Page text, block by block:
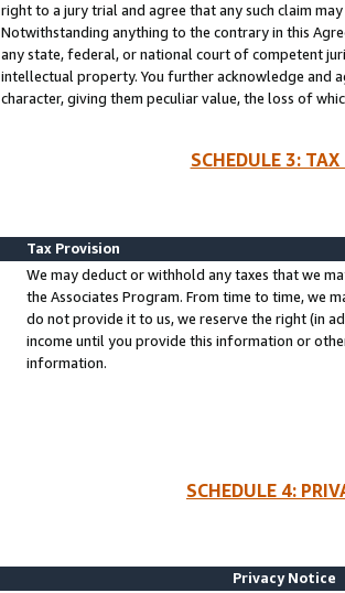
right to a jury trial and agree that any such claim
Notwithstanding anything to the contrary in this
any state, federal, or national court of competent
intellectual property. You further acknowledge and
character, giving them peculiar value, the loss of
SCHEDULE 3:
Tax Provision
We may deduct or withhold any taxes that we
the Associates Program. From time to time, we
do not provide it to us, we reserve the right (in
income until you provide this information or
information.
SCHEDULE 4:
Privacy Notice